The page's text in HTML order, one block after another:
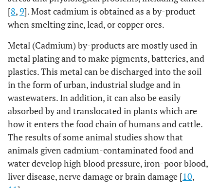
[8,9]. Most cadmium is obtained as a by-product
when smelting zinc, lead, or copper ores.
Metal (Cadmium) by-products are mostly used in
metal plating and to make pigments, batteries, and
plastics. This metal can be discharged into the soil
in the form of urban, industrial sludge and in
wastewaters. In addition, it can also be easily
absorbed by and translocated in plants which are
how it enters the food chain of humans and cattle.
The results of some animal studies show that
animals given cadmium-contaminated food and
water develop high blood pressure, iron-poor blood,
liver disease, nerve damage or brain damage [10,